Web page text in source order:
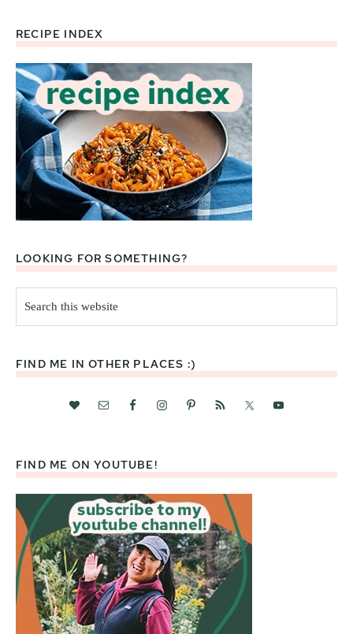
Footer
RECIPE INDEX
LOOKING FOR SOMETHING?
this
website
FIND ME IN OTHER PLACES :)
FIND ME ON YOUTUBE!